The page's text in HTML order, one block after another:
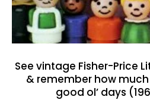
See vintage Fisher-Price
& remember how
good ol’ days